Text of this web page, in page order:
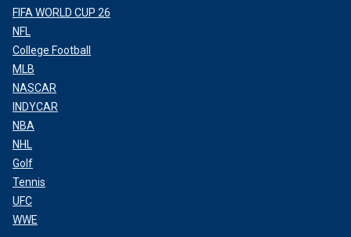
FIFA WORLD CUP 26
NFL
College Football
MLB
NASCAR
INDYCAR
NBA
NHL
Golf
Tennis
UFC
WWE